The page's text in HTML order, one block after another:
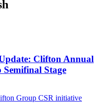
Clifton Annual
Semifinal Stage
Group CSR initiative